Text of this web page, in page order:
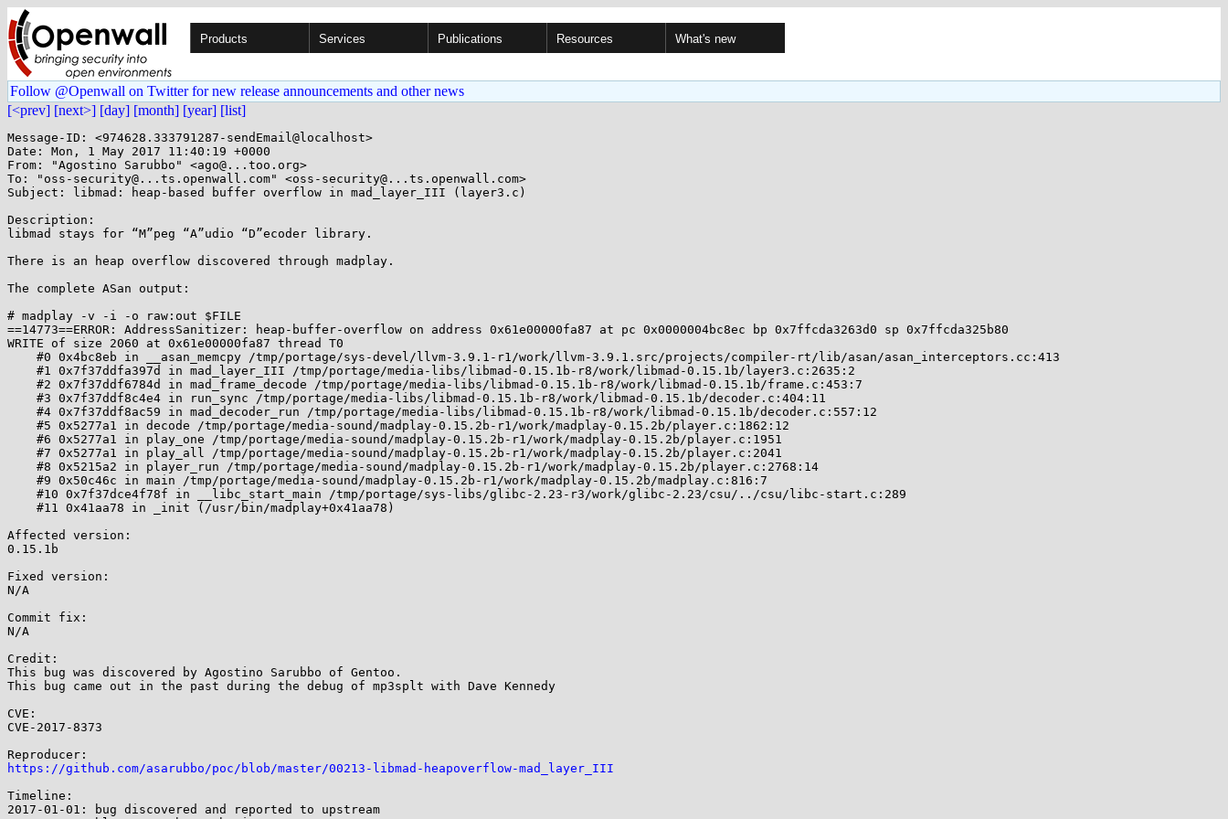
Products Services Publications Resources What's new
Follow @Openwall on Twitter for new release announcements and other news
[<prev] [next>] [day] [month] [year] [list]
Message-ID: <974628.333791287-sendEmail@localhost>
Date: Mon, 1 May 2017 11:40:19 +0000
From: "Agostino Sarubbo" <ago@...too.org>
To: "oss-security@...ts.openwall.com" <oss-security@...ts.openwall.com>
Subject: libmad: heap-based buffer overflow in mad_layer_III (layer3.c)
Description:
libmad stays for “M”peg “A”udio “D”ecoder library.
There is an heap overflow discovered through madplay.
The complete ASan output:
# madplay -v -i -o raw:out $FILE
==14773==ERROR: AddressSanitizer: heap-buffer-overflow on address 0x61e00000fa87 at pc 0x0000004bc8ec bp 0x7ffcda3263d0 sp 0x7ffcda325b80
WRITE of size 2060 at 0x61e00000fa87 thread T0
Affected version:
0.15.1b
Fixed version:
N/A
Commit fix:
N/A
Credit:
This bug was discovered by Agostino Sarubbo of Gentoo.
This bug came out in the past during the debug of mp3splt with Dave Kennedy
CVE:
CVE-2017-8373
https://github.com/asarubbo/poc/blob/master/00213-libmad-heapoverflow-mad_layer_III
Timeline:
2017-01-01: bug discovered and reported to upstream